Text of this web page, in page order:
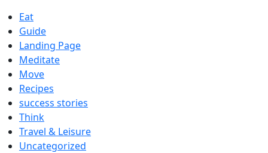
Eat
Guide
Landing Page
Meditate
Move
Recipes
success stories
Think
Travel & Leisure
Uncategorized